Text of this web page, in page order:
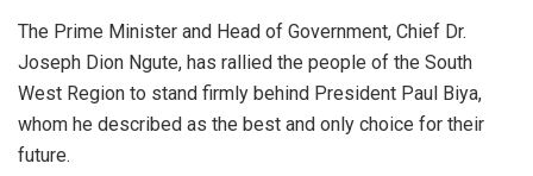
The Prime Minister and Head of Government, Chief Dr.
Joseph Dion Ngute, has rallied the people of the South
West Region to stand firmly behind President Paul Biya,
whom he described as the best and only choice for their
future.